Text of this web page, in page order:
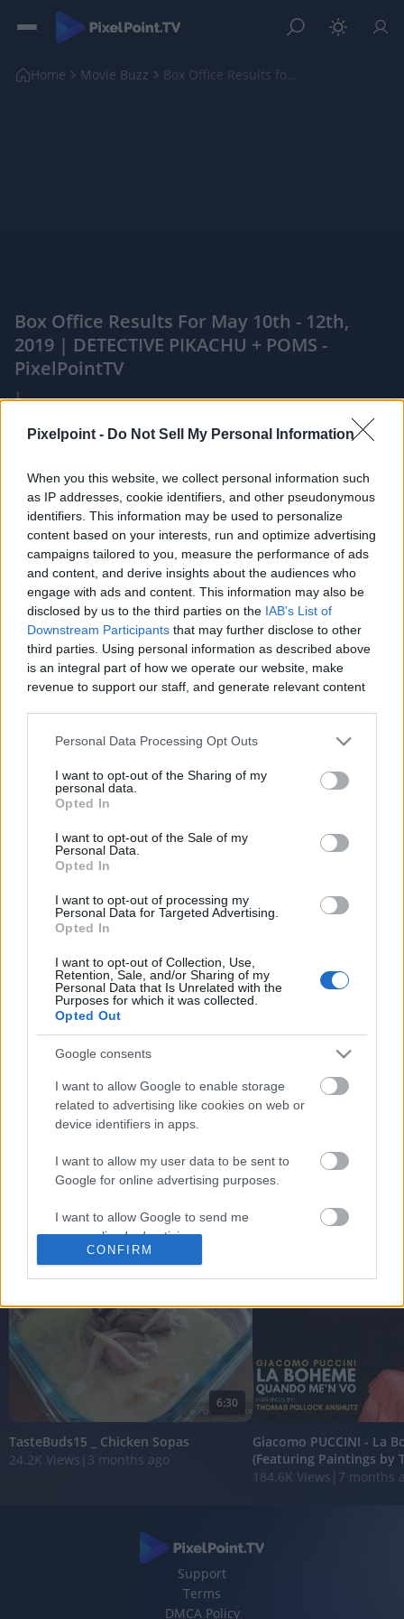
Pixelpoint - Do Not Sell My Personal Information
When you this website, we collect personal information such
as IP addresses, cookie identifiers, and other pseudonymous
identifiers. This information may be used to personalize
content based on your interests, run and optimize advertising
campaigns tailored to you, measure the performance of ads
and content, and derive insights about the audiences who
engage with ads and content. This information may also be
disclosed by us to the third parties on the IAB's List of
Downstream Participants that may further disclose to other
third parties. Using personal information as described above
is an integral part of how we operate our website, make
revenue to support our staff, and generate relevant content
information to third parties by us, please use the below opt-
out and confirm your selection. Please note that after your
based on personal information utilized by us or personal
information disclosed to third parties prior to your opt out.
You may separately opt out of the further disclosure of your
personal information by third parties on the
IAB's List of
Downstream Participants.
services and may gather and store information including but
not limited to your visit or usage behaviour. You may click to
grant or deny consent to Google and its third-party tags to
use your data for below specified purposes in below Google
Personal Data Processing Opt Outs
I want to opt-out of the Sharing of my
personal data.
Opted In
I want to opt-out of the Sale of my
Personal Data.
Opted In
I want to opt-out of processing my
Personal Data for Targeted Advertising.
Opted In
I want to opt-out of Collection, Use,
Retention, Sale, and/or Sharing of my
Personal Data that Is Unrelated with the
Purposes for which it was collected.
Opted Out
Google consents
I want to allow Google to enable storage
related to advertising like cookies on web or
device identifiers in apps.
I want to allow my user data to be sent to
Google for online advertising purposes.
I want to allow Google to send me
personalized advertising.
device identifiers in apps.
I want to allow Google to enable storage
related to functionality of the website or app.
I want to allow Google to enable storage
related to personalization.
I want to allow Google to enable storage
related to security, including authentication
CONFIRM
Home Movie Buzz Box Office Results for May 10th - 12th, 2019 | DET...
Box Office Results For May 10th - 12th,
2019 | DETECTIVE PIKACHU + POMS -
PixelPointTV
|
Like Rewards Share Report
Box Office Winners and Losers for the Weekend of May 10th,
2019
Weekend Actuals...
1. AVENGERS: ENDGAM...
Comments
0 comments
POPULAR VIDEOS
2:53
Emily Bett Rickards On 'Arrow'
20.5K Views | 4 months ago
63 Views | 8 months
FEATURED VIDEO
6:30
TasteBuds15 _ Chicken Sopas
24.2K Views 3 months ago
Giacomo PUCCINI - La
(Featuring Paintings by
184.6K Views 7 months
Support
Terms
DMCA Policy